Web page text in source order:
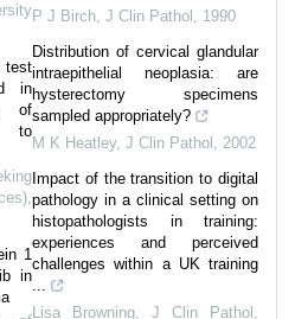
test
in
of
to
,
1
in
P J Birch, J Clin Pathol , 1990
Distribution of cervical glandular
intraepithelial neoplasia: are
hysterectomy specimens
sampled appropriately?
M K Heatley, J Clin Pathol , 2002
Impact of the transition to digital
pathology in a clinical setting on
histopathologists in training:
experiences and perceived
challenges within a UK training
...
Lisa Browning, J Clin Pathol ,